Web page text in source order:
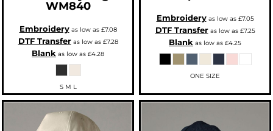
WM840
Embroideryas low as £7.08
DTF Transferas low as £7.28
Blank as low as £4.28
S M L
Embroideryas low as £7.05
DTF Transferas low as £7.25
Blank as low as £4.25
ONE SIZE